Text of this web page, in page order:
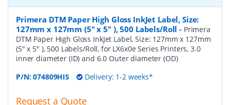
Primera DTM Paper High Gloss InkJet Label, Size:
127mm x 127mm (5" x 5" ), 500 Labels/Roll - Primera
DTM Paper High Gloss InkJet Label, Size: 127mm x 127mm
(5" x 5" ), 500 Labels/Roll, for LX6x0e Series Printers, 3.0
inner diameter (ID) and 6.0 Outer diameter (OD)
P/N:074809HIS Delivery: 1-2 weeks*
Request a Quote